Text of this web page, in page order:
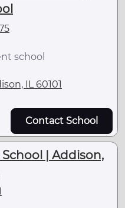
school
IL 60101
Contact School
| Addison,